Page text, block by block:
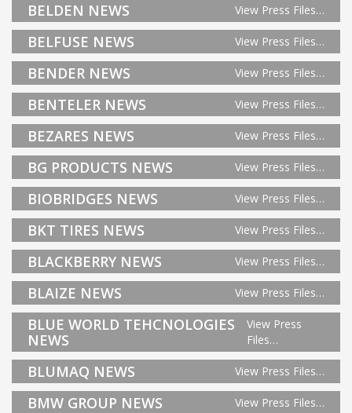
BELDEN NEWS View Press Files…
BELFUSE NEWS View Press Files…
BENDER NEWS View Press Files…
BENTELER NEWS View Press Files…
BEZARES NEWS View Press Files…
BG PRODUCTS NEWS View Press Files…
BIOBRIDGES NEWS View Press Files…
BKT TIRES NEWS View Press Files…
BLACKBERRY NEWS View Press Files…
BLAIZE NEWS View Press Files…
BLUE WORLD TEHCNOLOGIES
NEWS
View Press
Files…
BLUMAQ NEWS View Press Files…
BMW GROUP NEWS View Press Files…